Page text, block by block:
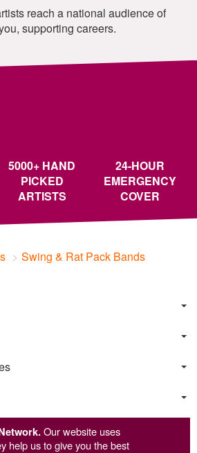
Our website uses
help us to give you the best
reach a national audience of
supporting careers.
5000+ HAND
PICKED
ARTISTS
24-HOUR
EMERGENCY
COVER
Swing & Rat Pack Bands